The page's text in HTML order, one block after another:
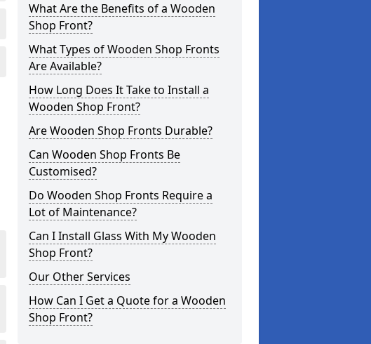
What Are the Benefits of a Wooden
Shop Front?
What Types of Wooden Shop Fronts
Are Available?
How Long Does It Take to Install a
Wooden Shop Front?
Are Wooden Shop Fronts Durable?
Can Wooden Shop Fronts Be
Customised?
Do Wooden Shop Fronts Require a
Lot of Maintenance?
Can I Install Glass With My Wooden
Shop Front?
Our Other Services
How Can I Get a Quote for a Wooden
Shop Front?